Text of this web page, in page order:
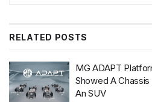
RELATED POSTS
MG ADAPT
Showed A
An SUV